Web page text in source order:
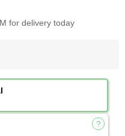
for delivery today